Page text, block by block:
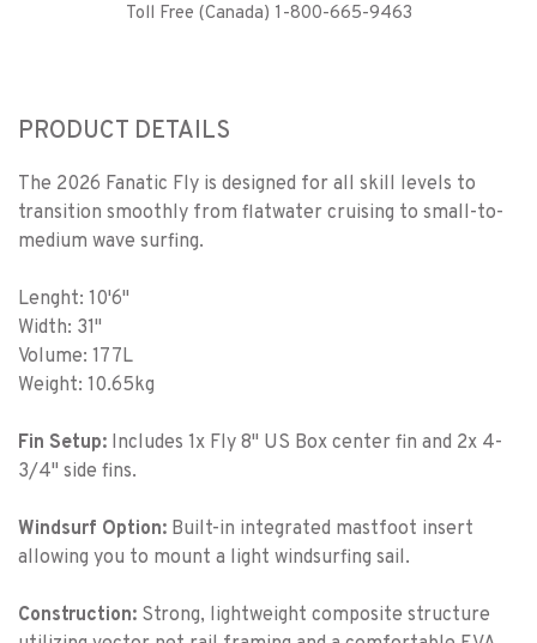
Toll Free (Canada) 1-800-665-9463
PRODUCT DETAILS
The 2026 Fanatic Fly is designed for all skill levels to
transition smoothly from flatwater cruising to small-to-
medium wave surfing.
Lenght: 10'6"
Width: 31"
Volume: 177L
Weight: 10.65kg
Fin Setup: Includes 1x Fly 8" US Box center fin and 2x 4-
3/4" side fins.
Windsurf Option: Built-in integrated mastfoot insert
allowing you to mount a light windsurfing sail.
Construction: Strong, lightweight composite structure